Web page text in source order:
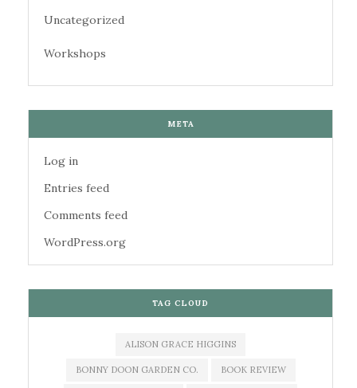
Uncategorized
Workshops
META
Log in
Entries feed
Comments feed
WordPress.org
TAG CLOUD
ALISON GRACE HIGGINS
BONNY DOON GARDEN CO. BOOK REVIEW